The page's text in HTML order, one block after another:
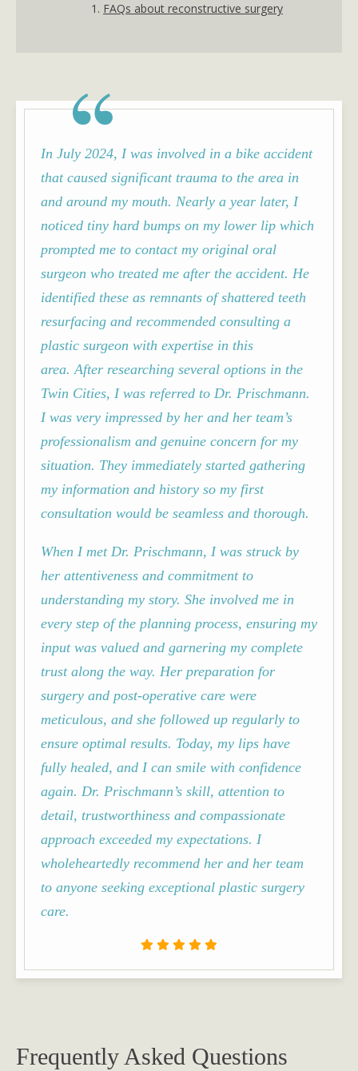
1. FAQs about reconstructive surgery
In July 2024, I was involved in a bike accident
that caused significant trauma to the area in
and around my mouth. Nearly a year later, I
noticed tiny hard bumps on my lower lip which
prompted me to contact my original oral
surgeon who treated me after the accident. He
identified these as remnants of shattered teeth
resurfacing and recommended consulting a
plastic surgeon with expertise in this
area.After researching several options in the
Twin Cities, I was referred to Dr. Prischmann.
I was very impressed by her and her team’s
professionalism and genuine concern for my
situation. They immediately started gathering
my information and history so my first
consultation would be seamless and thorough.
When I met Dr. Prischmann, I was struck by
her attentiveness and commitment to
understanding my story. She involved me in
every step of the planning process, ensuring my
input was valued and garnering my complete
trust along the way. Her preparation for
surgery and post-operative care were
meticulous, and she followed up regularly to
ensure optimal results. Today, my lips have
fully healed, and I can smile with confidence
again. Dr. Prischmann’s skill, attention to
detail, trustworthiness and compassionate
approach exceeded my expectations. I
wholeheartedly recommend her and her team
to anyone seeking exceptional plastic surgery
care.
Frequently Asked Questions